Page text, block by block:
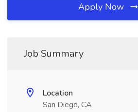
Apply Now
Job Summary
Location
San Diego, CA